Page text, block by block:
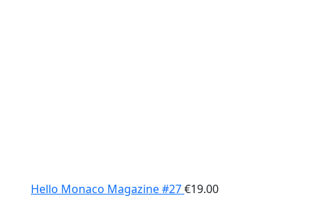
Hello Monaco Magazine #27€19.00